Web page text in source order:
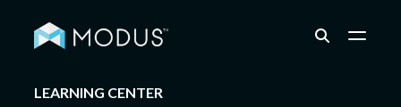
LEARNING CENTER